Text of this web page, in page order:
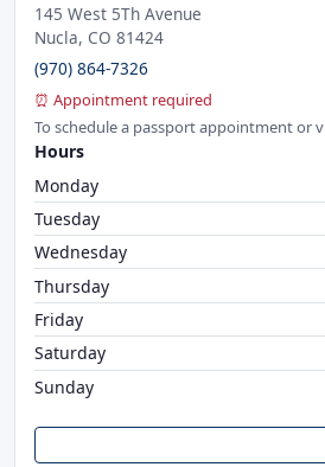
145 West 5Th Avenue
Nucla, CO 81424
(970) 864-7326
⏰ Appointment required
To schedule a passport appointment or
Hours
Monday
Tuesday
Wednesday
Thursday
Friday
Saturday
Sunday